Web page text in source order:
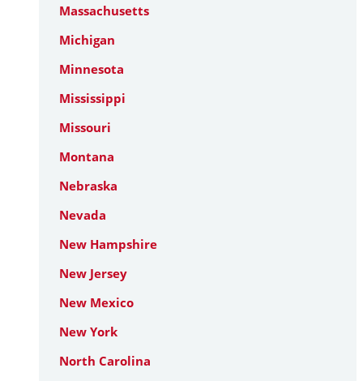
Massachusetts
Michigan
Minnesota
Mississippi
Missouri
Montana
Nebraska
Nevada
New Hampshire
New Jersey
New Mexico
New York
North Carolina